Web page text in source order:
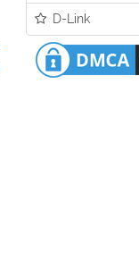
D-Link